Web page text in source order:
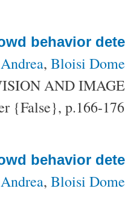
behavior
, Bloisi
AND
{False}, p.166-
behavior
, Bloisi